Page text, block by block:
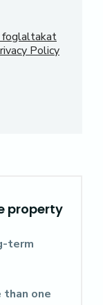
foglaltakat
Policy
property
term
than one